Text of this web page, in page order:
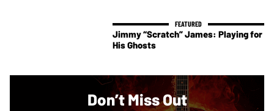
Jimmy “Scratch” James: Playing for
His Ghosts
Don’t Miss Out